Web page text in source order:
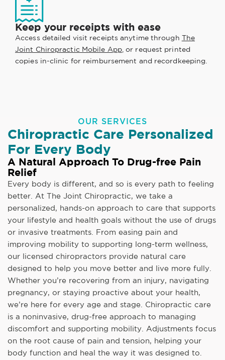
Keep your receipts with ease
Access detailed visit receipts anytime through The
Joint Chiropractic Mobile App, or request printed
copies in-clinic for reimbursement and recordkeeping.
OUR SERVICES
Chiropractic Care Personalized
For Every Body
A Natural Approach To Drug-free Pain
Relief
Every body is different, and so is every path to feeling
better. At The Joint Chiropractic, we take a
personalized, hands-on approach to care that supports
your lifestyle and health goals without the use of drugs
or invasive treatments. From easing pain and
improving mobility to supporting long-term wellness,
our licensed chiropractors provide natural care
designed to help you move better and live more fully.
Whether you’re recovering from an injury, navigating
pregnancy, or staying proactive about your health,
we’re here for every age and stage. Chiropractic care
is a noninvasive, drug-free approach to managing
discomfort and supporting mobility. Adjustments focus
on the root cause of pain and tension, helping your
body function and heal the way it was designed to.